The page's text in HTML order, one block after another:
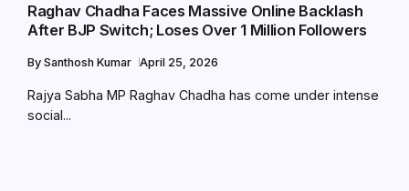
Raghav Chadha Faces Massive Online Backlash
After BJP Switch; Loses Over 1 Million Followers
By Santhosh Kumar April 25, 2026
Rajya Sabha MP Raghav Chadha has come under intense
social...